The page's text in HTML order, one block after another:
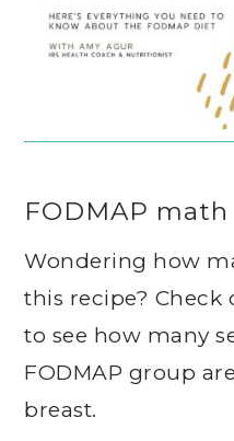
FODMAP math
Wondering how
this recipe?
to see how many
FODMAP group
breast.